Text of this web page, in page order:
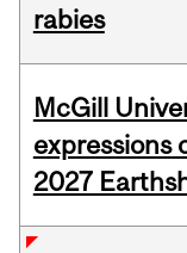
rabies
McGill
expressions
2027